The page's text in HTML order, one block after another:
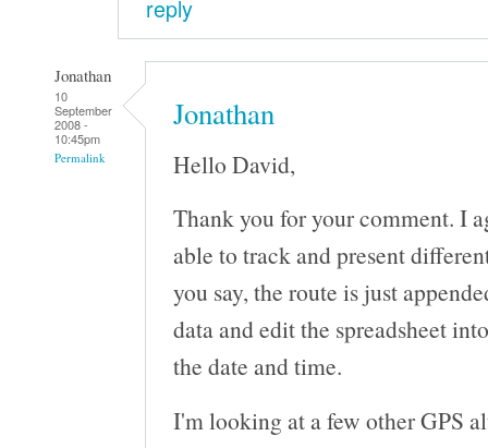
reply
Jonathan
10
September
2008 -
10:45pm
Permalink
Jonathan
Hello David,
Thank you for your comment. I
able to track and present
you say, the route is just
data and edit the spreadsheet
the date and time.
I'm looking at a few other GPS